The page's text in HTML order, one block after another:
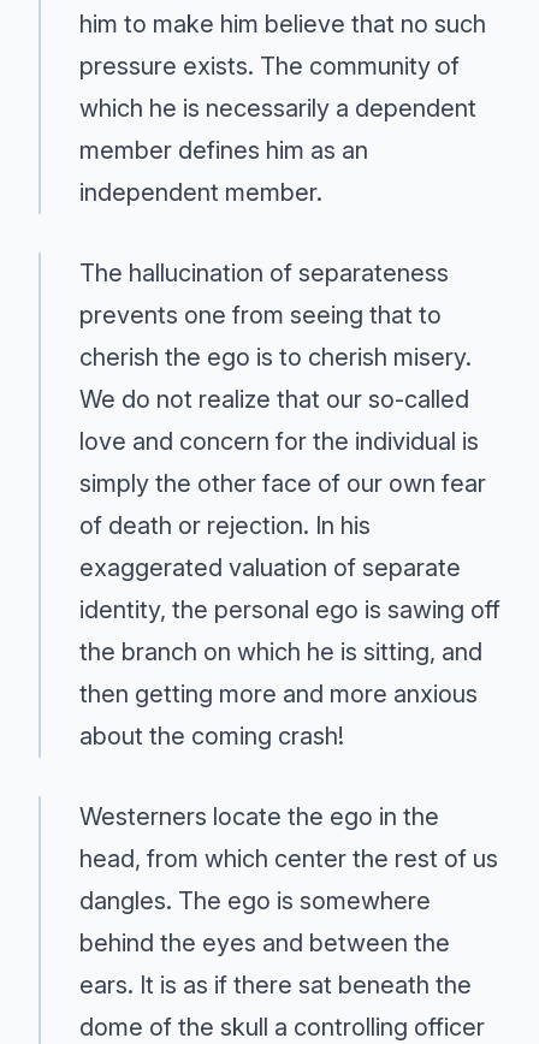
him to make him believe that no such
pressure exists. The community of
which he is necessarily a dependent
member defines him as an
independent member.
The hallucination of separateness
prevents one from seeing that to
cherish the ego is to cherish misery.
We do not realize that our so-called
love and concern for the individual is
simply the other face of our own fear
of death or rejection. In his
exaggerated valuation of separate
identity, the personal ego is sawing off
the branch on which he is sitting, and
then getting more and more anxious
about the coming crash!
Westerners locate the ego in the
head, from which center the rest of us
dangles. The ego is somewhere
behind the eyes and between the
ears. It is as if there sat beneath the
dome of the skull a controlling officer